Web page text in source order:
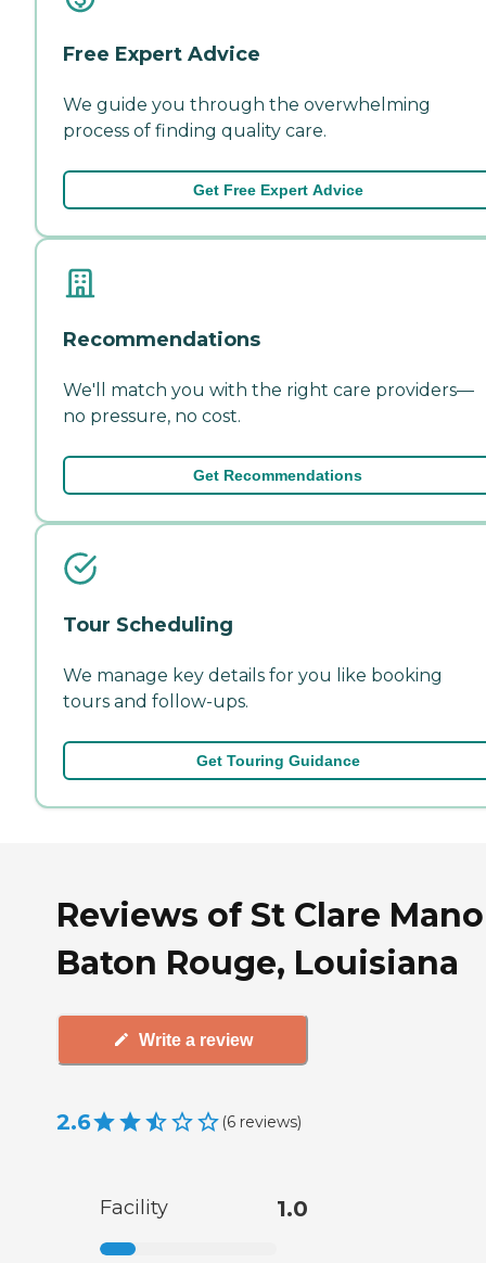
Free Expert Advice
We guide you through the overwhelming
process of finding quality care.
Get Free Expert Advice
Recommendations
We'll match you with the right care providers—
no pressure, no cost.
Get Recommendations
Tour Scheduling
We manage key details for you like booking
tours and follow-ups.
Get Touring Guidance
Reviews of St Clare
Baton Rouge, Louisiana
Write a review
2.6 (6 reviews)
Facility 1.0